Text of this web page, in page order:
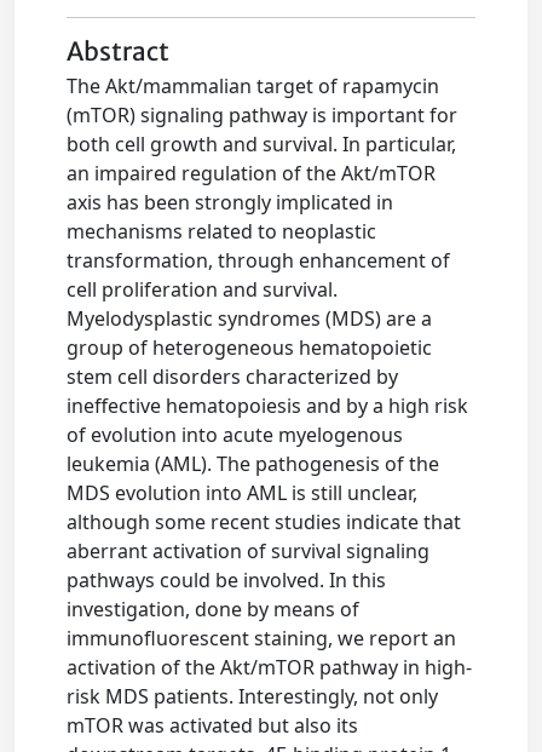
Abstract
The Akt/mammalian target of rapamycin
(mTOR) signaling pathway is important for
both cell growth and survival. In particular,
an impaired regulation of the Akt/mTOR
axis has been strongly implicated in
mechanisms related to neoplastic
transformation, through enhancement of
cell proliferation and survival.
Myelodysplastic syndromes (MDS) are a
group of heterogeneous hematopoietic
stem cell disorders characterized by
ineffective hematopoiesis and by a high risk
of evolution into acute myelogenous
leukemia (AML). The pathogenesis of the
MDS evolution into AML is still unclear,
although some recent studies indicate that
aberrant activation of survival signaling
pathways could be involved. In this
investigation, done by means of
immunofluorescent staining, we report an
activation of the Akt/mTOR pathway in high-
risk MDS patients. Interestingly, not only
mTOR was activated but also its